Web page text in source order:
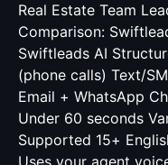
Real Estate Team
Comparison:
Swiftleads AI
(phone calls) Text/
Email + WhatsApp
Under 60 seconds
Supported 15+
Uses your agent